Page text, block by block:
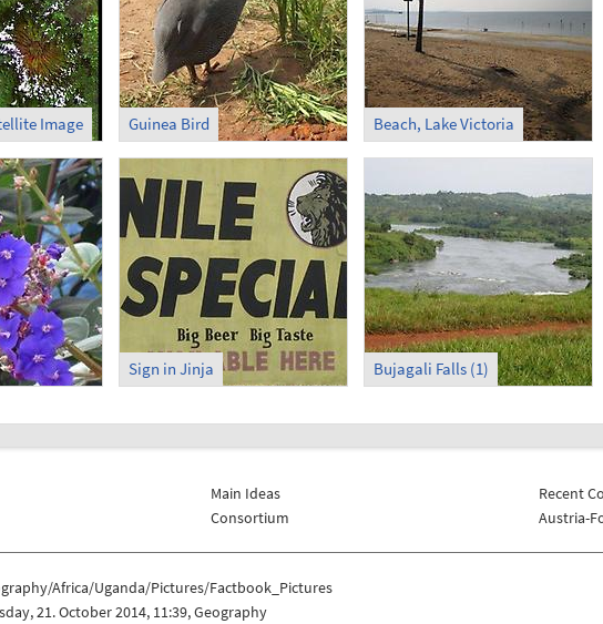
Image Guinea Bird Beach, Lake Victoria
Sign in Jinja Bujagali Falls (1)
Main Ideas
Consortium
Recent
Austria-
Africa/Uganda/Pictures/Factbook_Pictures
21. October 2014, 11:39, Geography